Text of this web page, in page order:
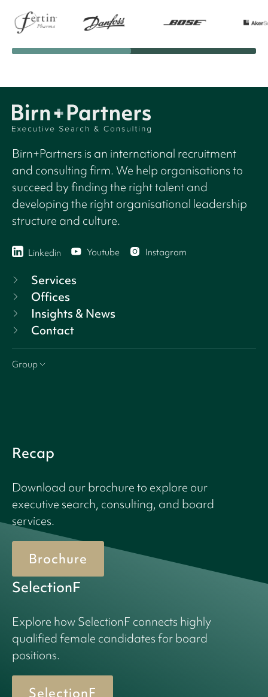
Birn+Partners is an international recruitment
and consulting firm. We help organisations to
succeed by finding the right talent and
developing the right organisational leadership
structure and culture.
Linkedin Youtube Instagram
Services
Offices
Insights & News
Contact
Group
Recap
Download our brochure to explore our
executive search, consulting, and board
services.
Brochure
SelectionF
Explore how SelectionF connects highly
qualified female candidates for board
positions.
SelectionF